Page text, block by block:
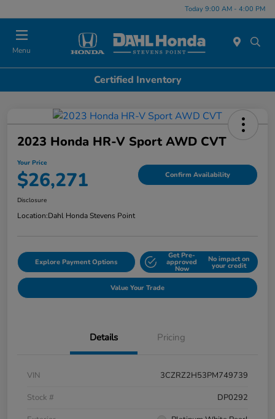
Today 9:00 AM - 4:00 PM
Menu
Certified Inventory
2023 Honda HR-V Sport AWD CVT
Your Price
$26,271 Confirm Availability
Disclosure
Location:Dahl Honda Stevens Point
Explore Payment Options
Get Pre-
approved
Now
No impact on
your credit
Value Your Trade
Details Pricing
VIN
3CZRZ2H53PM749739
Stock #
DP0292